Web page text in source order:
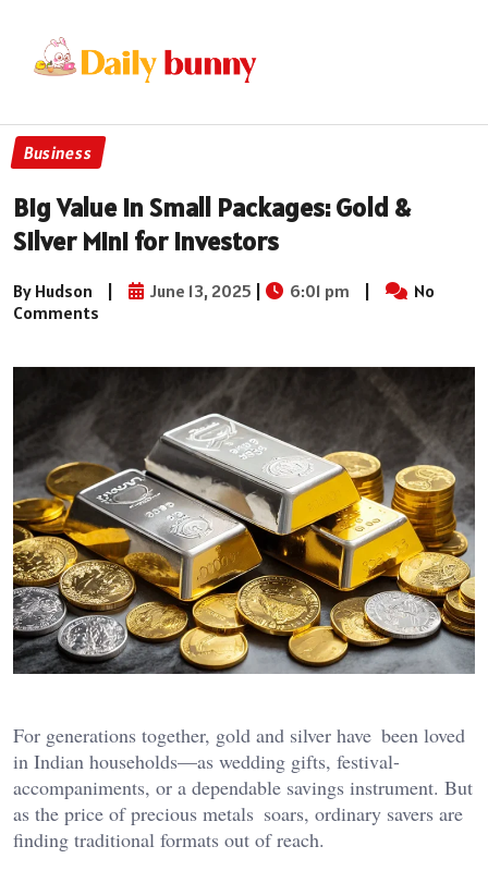
Business
Big Value in Small Packages: Gold &
Silver Mini for Investors
By Hudson | June 13, 2025 | 6:01 pm |
No
Comments
For generations together, gold and silver have been loved
in Indian households—as wedding gifts, festival-
accompaniments, or a dependable savings instrument. But
as the price of precious metals soars, ordinary savers are
finding traditional formats out of reach.